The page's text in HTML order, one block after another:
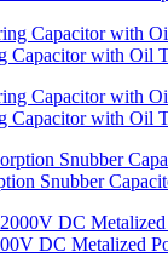
Capacitor with Oil
Capacitor with Oil
Snubber
DC Metalized